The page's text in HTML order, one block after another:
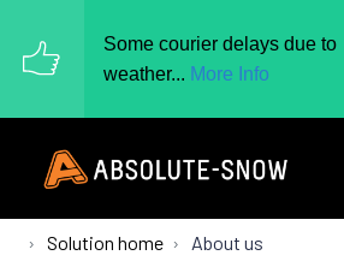
Some courier delays due to
weather... More Info
Solution home About us